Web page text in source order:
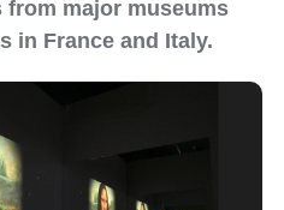
from major museums
in France and Italy.